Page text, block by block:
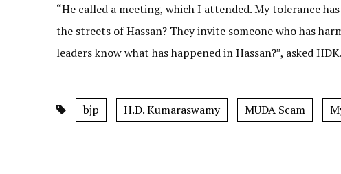
“He called a meeting, which I attended. My tolerance
the streets of Hassan? They invite someone who has
leaders know what has happened in Hassan?”, asked HDK.
bjp H.D. Kumaraswamy MUDA Scam